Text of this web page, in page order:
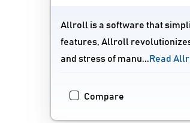
Allroll is a software that
features, Allroll
and stress of manu... Read
Compare